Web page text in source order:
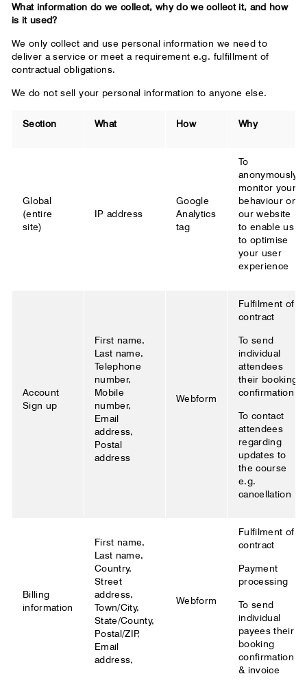
What information do we collect, why do we collect it, and how
is it used?
We only collect and use personal information we need to
deliver a service or meet a requirement e.g. fulfillment of
contractual obligations.
We do not sell your personal information to anyone else.
Section What How Why
Global
(entire
site)
IP address
Google
Analytics
tag
To
anonymously
monitor your
behaviour on
our website
to enable us
to optimise
your user
experience
Account
Sign up
First name,
Last name,
Telephone
number,
Mobile
number,
Email
address,
Postal
address
Webform
Fulfilment of
contract
To send
individual
attendees
their booking
confirmation
To contact
attendees
regarding
updates to
the course
e.g.
cancellation
Billing
information
First name,
Last name,
Country,
Street
address,
Town/City,
State/County,
Postal/ZIP,
Email
address,
Webform
Fulfilment of
contract
Payment
processing
To send
individual
payees their
booking
confirmation
& invoice